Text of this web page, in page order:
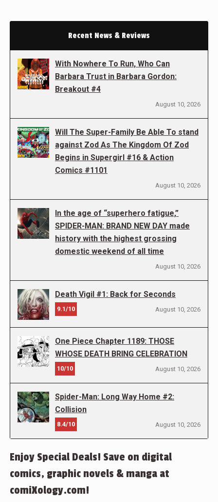
Recent News & Reviews
With Nowhere To Run, Who Can
Barbara Trust in Barbara Gordon:
Breakout #4
August 10, 2026
Will The Super-Family Be Able To stand
against Zod As The Kingdom Of Zod
Begins in Supergirl #16 & Action
Comics #1101
August 10, 2026
In the age of “superhero fatigue,”
SPIDER-MAN: BRAND NEW DAY made
history with the highest grossing
domestic weekend of all time
August 10, 2026
Death Vigil #1: Back for Seconds
9.1/10 August 10, 2026
One Piece Chapter 1189: THOSE
WHOSE DEATH BRING CELEBRATION
10/10 August 10, 2026
Spider-Man: Long Way Home #2:
Collision
8.4/10 August 10, 2026
Enjoy Special Deals! Save on digital
comics, graphic novels & manga at
comiXology.com!